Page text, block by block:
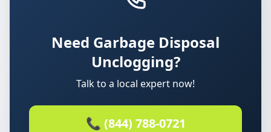
Need Garbage Disposal
Unclogging?
Talk to a local expert now!
📞 (844) 788-0721